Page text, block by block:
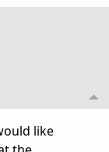
like